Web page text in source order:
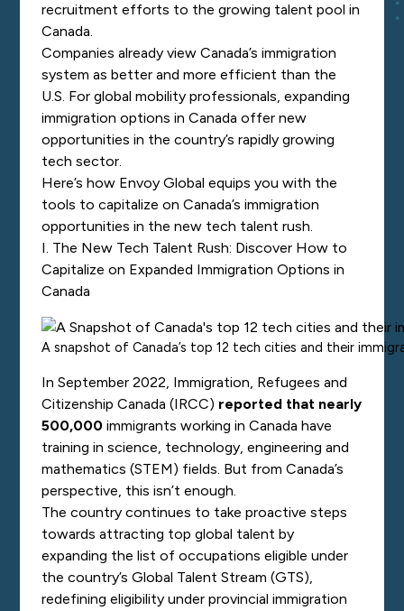
recruitment efforts to the growing talent pool in
Canada.
Companies alreadyview Canada’s immigration
system as better and more efficient than the
U.S. For global mobility professionals, expanding
immigration options in Canada offer new
opportunities in the country’s rapidly growing
tech sector.
Here’s how Envoy Global equips you with the
tools to capitalize on Canada’s immigration
opportunities in the new tech talent rush.
I. The New Tech Talent Rush: Discover How to
Capitalize on Expanded Immigration Options in
Canada
A snapshot of Canada’s top 12 tech cities and their
In September 2022, Immigration, Refugees and
Citizenship Canada (IRCC) reported that nearly
500,000 immigrants working in Canada have
training in science, technology, engineering and
mathematics (STEM) fields. But from Canada’s
perspective, this isn’t enough.
The country continues to take proactive steps
towards attracting top global talent by
expanding the list of occupations eligible under
the country’sGlobal Talent Stream (GTS),
redefining eligibility under provincial immigration